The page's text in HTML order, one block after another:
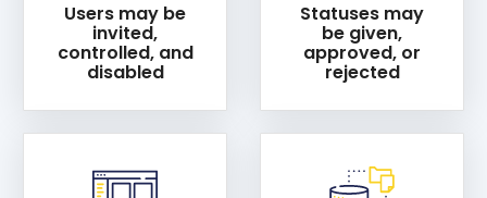
Users may be
invited,
controlled, and
disabled
Statuses may
be given,
approved, or
rejected